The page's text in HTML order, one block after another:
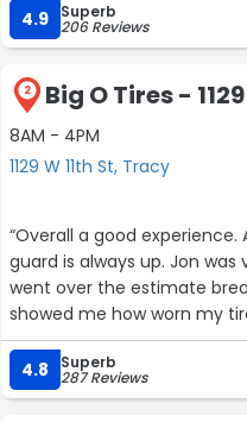
4.9 Superb
206 Reviews
2 Big O Tires -
8AM - 4PM
1129 W 11th St, Tracy
“Overall a good
guard is always up. Jon
went over the estimate
showed me how worn my
definitely will be going back
4.8
Superb
287 Reviews